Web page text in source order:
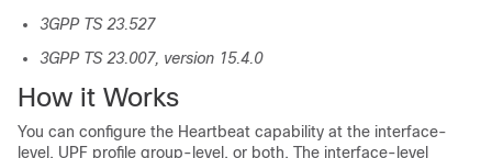
3GPP TS 23.527
3GPP TS 23.007, version 15.4.0
How it Works
You can configure the Heartbeat capability at the interface-
level, UPF profile group-level, or both. The interface-level